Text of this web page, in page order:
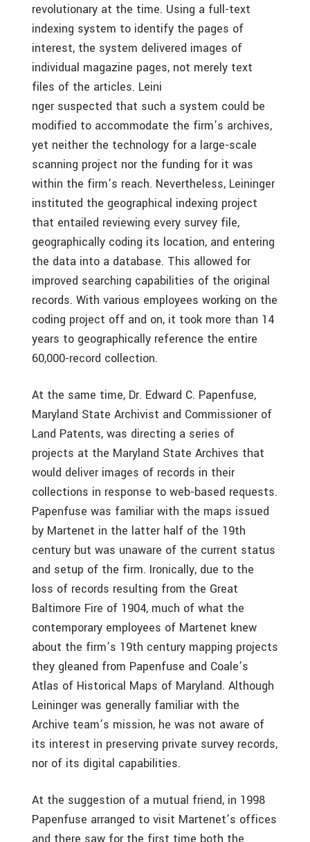
revolutionary at the time. Using a full-text
indexing system to identify the pages of
interest, the system delivered images of
individual magazine pages, not merely text
files of the articles. Leini
nger suspected that such a system could be
modified to accommodate the firm’s archives,
yet neither the technology for a large-scale
scanning project nor the funding for it was
within the firm’s reach. Nevertheless, Leininger
instituted the geographical indexing project
that entailed reviewing every survey file,
geographically coding its location, and entering
the data into a database. This allowed for
improved searching capabilities of the original
records. With various employees working on the
coding project off and on, it took more than 14
years to geographically reference the entire
60,000-record collection.
At the same time, Dr. Edward C. Papenfuse,
Maryland State Archivist and Commissioner of
Land Patents, was directing a series of
projects at the Maryland State Archives that
would deliver images of records in their
collections in response to web-based requests.
Papenfuse was familiar with the maps issued
by Martenet in the latter half of the 19th
century but was unaware of the current status
and setup of the firm. Ironically, due to the
loss of records resulting from the Great
Baltimore Fire of 1904, much of what the
contemporary employees of Martenet knew
about the firm’s 19th century mapping projects
they gleaned from Papenfuse and Coale’s
Atlas of Historical Maps of Maryland. Although
Leininger was generally familiar with the
Archive team’s mission, he was not aware of
its interest in preserving private survey records,
nor of its digital capabilities.
At the suggestion of a mutual friend, in 1998
Papenfuse arranged to visit Martenet’s offices